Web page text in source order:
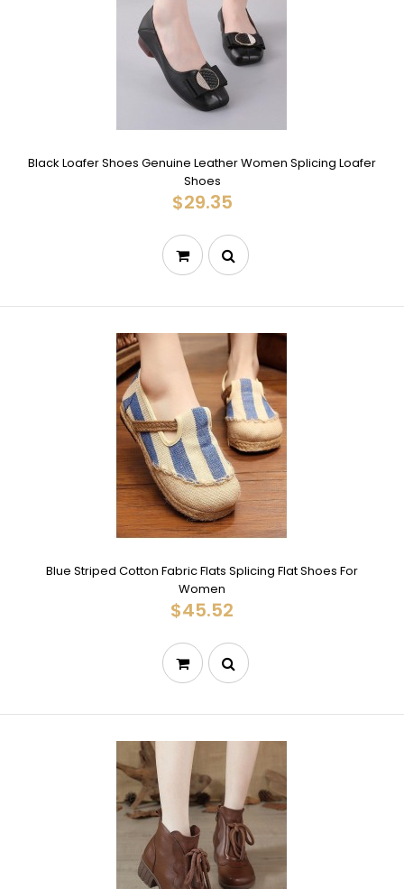
Black Loafer Shoes Genuine Leather Women Splicing Loafer
Shoes
$29.35
Blue Striped Cotton Fabric Flats Splicing Flat Shoes For
Women
$45.52